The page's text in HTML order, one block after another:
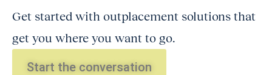
Get started with outplacement solutions that
get you where you want to go.
Start the conversation